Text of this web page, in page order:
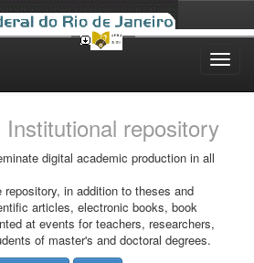
Institutional repository
digital academic production in all
in addition to theses and
articles, electronic books, book
at events for teachers, researchers,
of master's and doctoral degrees.